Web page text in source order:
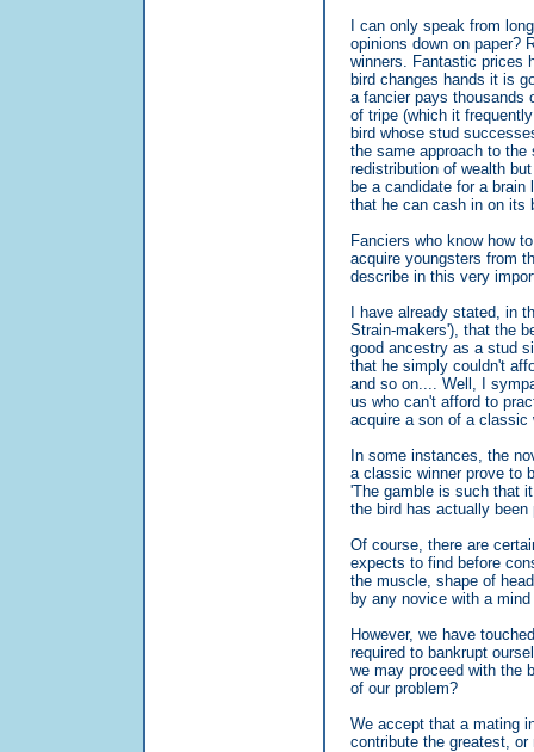
I can only speak from
opinions down on paper?
winners. Fantastic prices
bird changes hands it is
a fancier pays thousands
of tripe (which it
bird whose stud
the same approach to the
redistribution of wealth
be a candidate for a
that he can cash in on its
Fanciers who know how
acquire youngsters from
describe in this very
I have already stated, in
Strain-makers'), that the
good ancestry as a stud
that he simply couldn't
and so on.... Well, I
us who can't afford to
acquire a son of a
In some instances, the
a classic winner prove to
'The gamble is such that
the bird has actually been
Of course, there are
expects to find before
the muscle, shape of
by any novice with a
However, we have
required to bankrupt
we may proceed with the
of our problem?
We accept that a mating
contribute the greatest,